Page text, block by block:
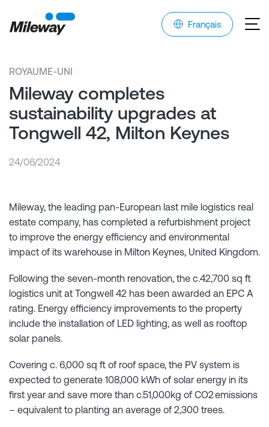
Français
ROYAUME-UNI
Mileway completes
sustainability upgrades at
Tongwell 42, Milton Keynes
24/06/2024
Mileway, the leading pan-European last mile logistics real
estate company, has completed a refurbishment project
to improve the energy efficiency and environmental
impact of its warehouse in Milton Keynes, United Kingdom.
Following the seven-month renovation, the c.42,700 sq ft
logistics unit at Tongwell 42 has been awarded an EPC A
rating. Energy efficiency improvements to the property
include the installation of LED lighting, as well as rooftop
solar panels.
Covering c. 6,000 sq ft of roof space, the PV system is
expected to generate 108,000 kWh of solar energy in its
first year and save more than c.51,000kg of CO2 emissions
– equivalent to planting an average of 2,300 trees.